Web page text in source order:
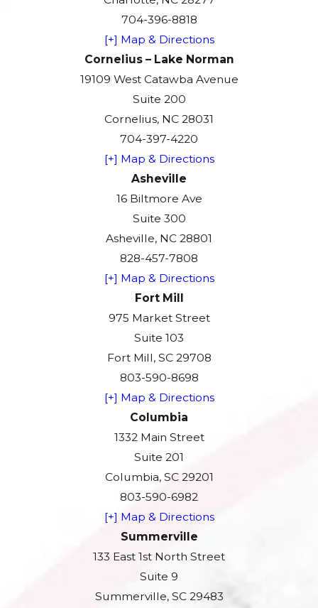
704-396-8818
[+] Map & Directions
Cornelius – Lake Norman
19109 West Catawba Avenue
Suite 200
Cornelius, NC 28031
704-397-4220
[+] Map & Directions
Asheville
16 Biltmore Ave
Suite 300
Asheville, NC 28801
828-457-7808
[+] Map & Directions
Fort Mill
975 Market Street
Suite 103
Fort Mill, SC 29708
803-590-8698
[+] Map & Directions
Columbia
1332 Main Street
Suite 201
Columbia, SC 29201
803-590-6982
[+] Map & Directions
Summerville
133 East 1st North Street
Suite 9
Summerville, SC 29483